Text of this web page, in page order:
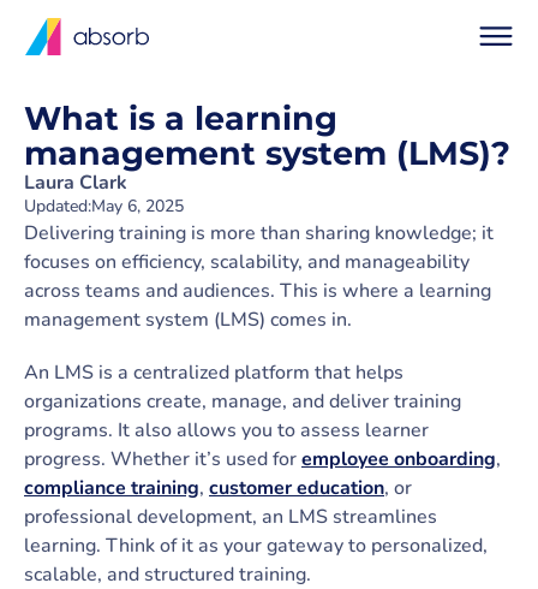
What is a learning
management system (LMS)?
Laura Clark
Updated:May 6, 2025
Delivering training is more than sharing knowledge; it
focuses on efficiency, scalability, and manageability
across teams and audiences. This is where a learning
management system (LMS) comes in.
An LMS is a centralized platform that helps
organizations create, manage, and deliver training
programs. It also allows you to assess learner
progress. Whether it’s used foremployee onboarding,
compliance training, customer education, or
professional development, an LMS streamlines
learning. Think of it as your gateway to personalized,
scalable, and structured training.